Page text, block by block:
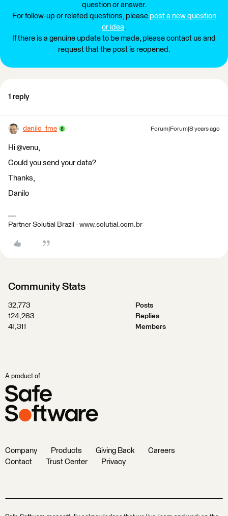
question or answer.
For follow-up or related questions, please post a new question
or idea.
If there is a genuine update to be made, please contact us and
request that the post is reopened.
1 reply
danilo_fme Forum|Forum|8 years ago
Hi @venu,
Could you send your data?
Thanks,
Danilo
Partner Solutial Brazil - www.solutial.com.br
Community Stats
32,773
Posts
124,263
Replies
41,311
Members
A product of
Company Products Giving Back
Careers
Contact
Trust Center Privacy